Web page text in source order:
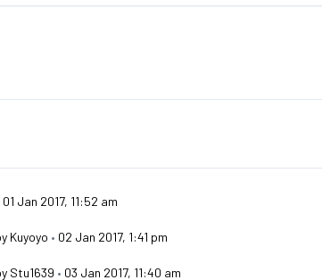
01 Jan 2017, 11:52 am
Kuyoyo • 02 Jan 2017, 1:41 pm
Stu1639 • 03 Jan 2017, 11:40 am